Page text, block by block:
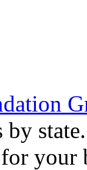
by
your